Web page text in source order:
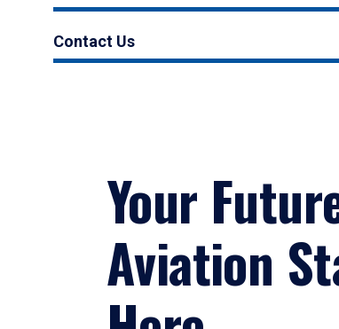
Contact Us
Your
Aviation